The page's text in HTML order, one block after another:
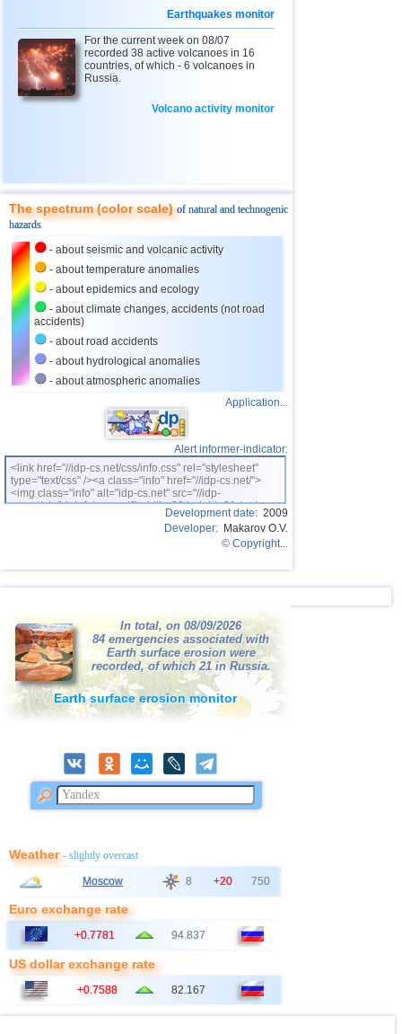
4,4 1
21 Turkey
22 Mexico 4,0...4,3
23 Iran
Earthquakes monitor
For the current week on 08/07
recorded 38 active volcanoes in 16
countries, of which - 6 volcanoes in
Russia.
Volcano activity monitor
The spectrum (color scale)of natural and technogenic
hazards
- about seismic and volcanic activity
- about temperature anomalies
- about epidemics and ecology
- about climate changes, accidents (not road
accidents)
- about road accidents
- about hydrological anomalies
- about atmospheric anomalies
Application...
Alert informer-indicator:
<link href="//idp-cs.net/css/info.css" rel="stylesheet"
type="text/css" /><a class="info" href="//idp-cs.net/">
<img class="info" alt="idp-cs.net" src="//idp-
cs.net/pix/idpinfok_sm.gif" width=88 height=31 /></a>
Development date: 2009
Developer: Makarov O.V.
© Copyright...
In total, on 08/09/2026
84 emergencies associated with
Earth surface erosion were
recorded, of which 21 in Russia.
Earth surface erosion monitor
Weather- slightly overcast
Moscow 8 +20 750
Euro exchange rate
+0.7781 94.837
US dollar exchange rate
+0.7588 82.167